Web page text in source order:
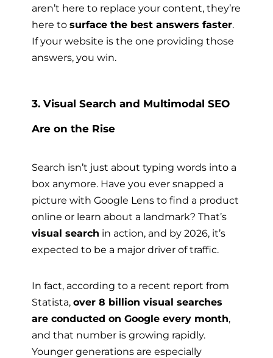
aren’t here to replace your content, they’re
here to surface the best answers faster.
If your website is the one providing those
answers, you win.
3. Visual Search and Multimodal SEO
Are on the Rise
Search isn’t just about typing words into a
box anymore. Have you ever snapped a
picture with Google Lens to find a product
online or learn about a landmark? That’s
visual search in action, and by 2026, it’s
expected to be a major driver of traffic.
In fact, according to a recent report from
Statista, over 8 billion visual searches
are conducted on Google every month,
and that number is growing rapidly.
Younger generations are especially